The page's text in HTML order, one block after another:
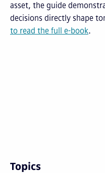
asset, the guide
decisions directly shape
to read the full e-book.
Topics